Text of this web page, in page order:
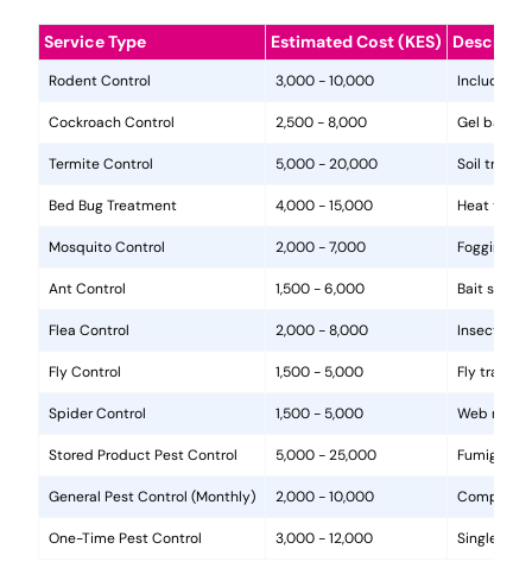
Service Type Estimated Cost (KES)
Rodent Control 3,000 - 10,000 Includes
Cockroach Control 2,500 - 8,000 Gel baits,
Termite Control 5,000 - 20,000 Soil
Bed Bug Treatment 4,000 - 15,000 Heat
Mosquito Control 2,000 - 7,000 Fogging,
Ant Control 1,500 - 6,000 Bait
Flea Control 2,000 - 8,000
Fly Control 1,500 - 5,000 Fly traps,
Spider Control 1,500 - 5,000 Web
Stored Product Pest Control 5,000 - 25,000
General Pest Control (Monthly) 2,000 - 10,000
One-Time Pest Control 3,000 - 12,000 Single